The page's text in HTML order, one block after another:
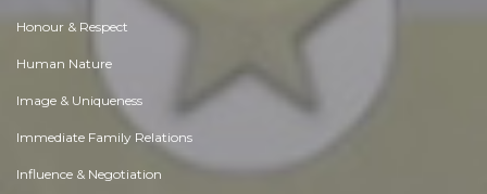
Honour & Respect
Human Nature
Image & Uniqueness
Immediate Family Relations
Influence & Negotiation